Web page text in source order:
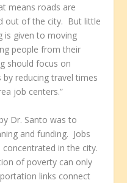
means roads are
out of the city. But little
is given to moving
people from their
should focus on
reducing travel times
job centers.”
Dr. Santo was to
and funding. Jobs
in the city.
of poverty can only
links connect